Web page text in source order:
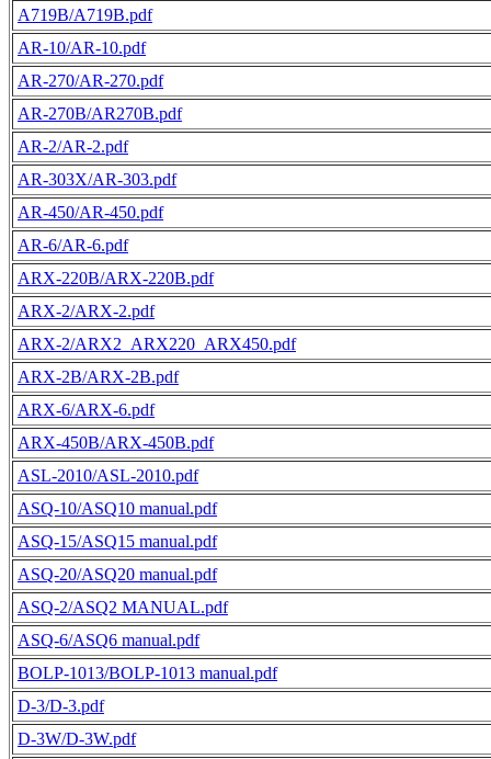
A719B/A719B.pdf
AR-10/AR-10.pdf
AR-270/AR-270.pdf
AR-270B/AR270B.pdf
AR-2/AR-2.pdf
AR-303X/AR-303.pdf
AR-450/AR-450.pdf
AR-6/AR-6.pdf
ARX-220B/ARX-220B.pdf
ARX-2/ARX-2.pdf
ARX-2/ARX2_ARX220_ARX450.pdf
ARX-2B/ARX-2B.pdf
ARX-6/ARX-6.pdf
ARX-450B/ARX-450B.pdf
ASL-2010/ASL-2010.pdf
ASQ-10/ASQ10 manual.pdf
ASQ-15/ASQ15 manual.pdf
ASQ-20/ASQ20 manual.pdf
ASQ-2/ASQ2 MANUAL.pdf
ASQ-6/ASQ6 manual.pdf
BOLP-1013/BOLP-1013 manual.pdf
D-3/D-3.pdf
D-3W/D-3W.pdf